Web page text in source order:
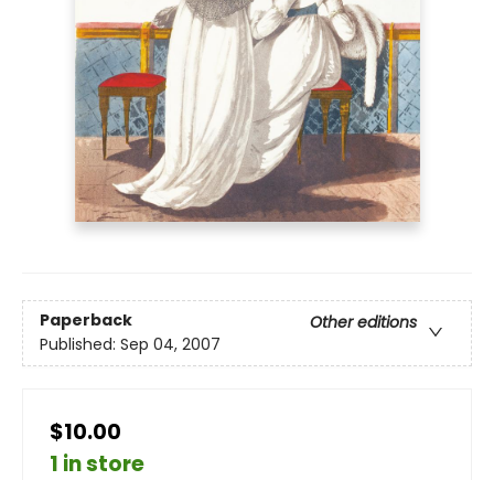
Paperback
Other editions
Published: Sep 04, 2007
$10.00
1 in store